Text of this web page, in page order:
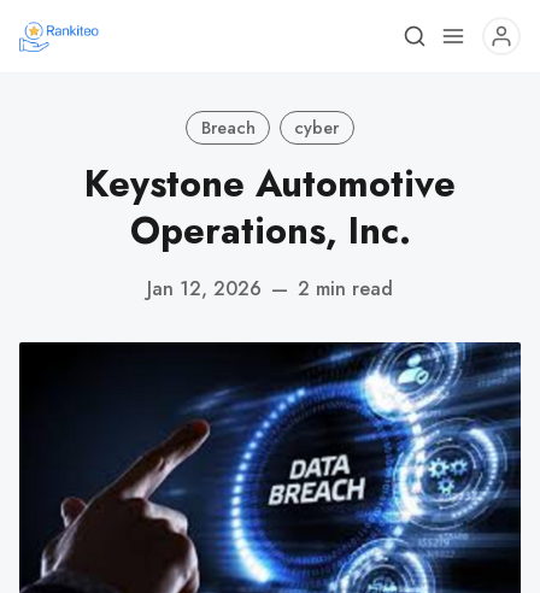
Breach cyber
Keystone Automotive
Operations, Inc.
Jan 12, 2026 — 2 min read